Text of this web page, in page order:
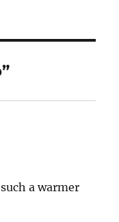
a warmer